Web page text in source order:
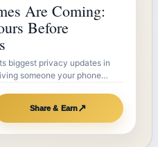
Are Coming:
Before
biggest privacy updates in
someone your phone…
Share & Earn↗